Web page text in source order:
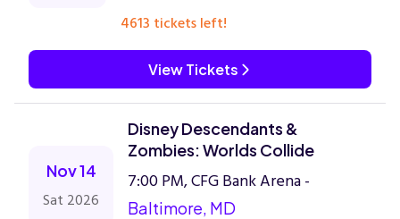
4613 tickets left!
View Tickets
Nov 14
Sat 2026
Disney Descendants &
Zombies: Worlds Collide
7:00 PM, CFG Bank Arena -
Baltimore, MD